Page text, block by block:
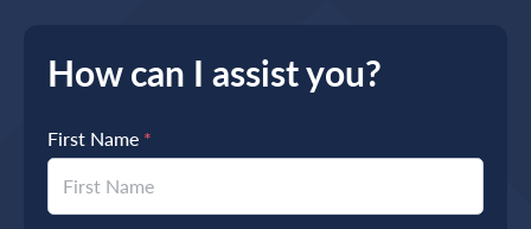
How can I assist you?
First Name *